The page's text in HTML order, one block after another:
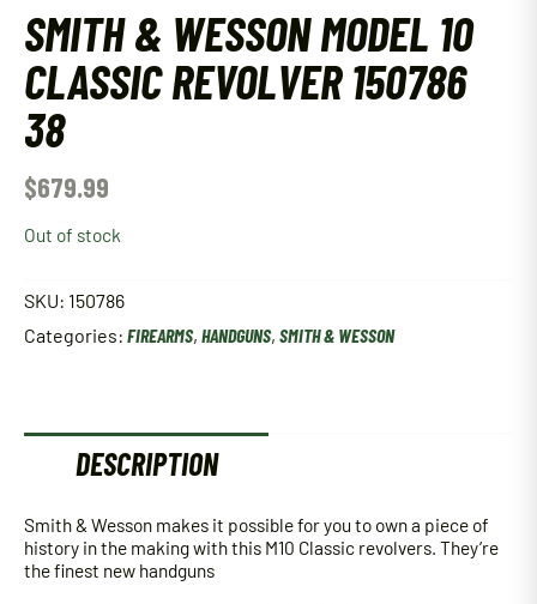
SMITH & WESSON MODEL 10
CLASSIC REVOLVER 150786
38
$679.99
Out of stock
SKU: 150786
Categories: FIREARMS, HANDGUNS, SMITH & WESSON
DESCRIPTION
Smith & Wesson makes it possible for you to own a piece of
history in the making with this M10 Classic revolvers. They’re
the finest new handguns